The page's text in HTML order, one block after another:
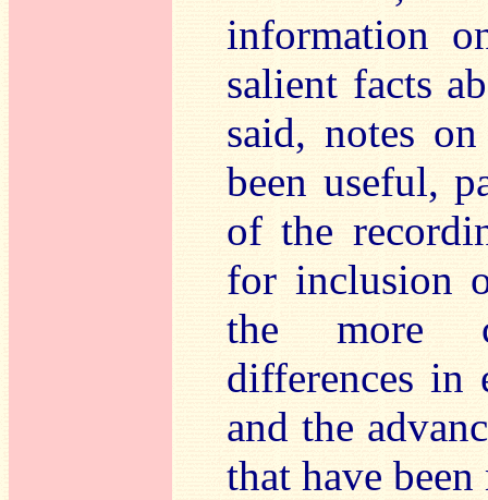
information
salient facts
said, notes
been useful,
of the
for inclusion
the more
differences in
and the
that have